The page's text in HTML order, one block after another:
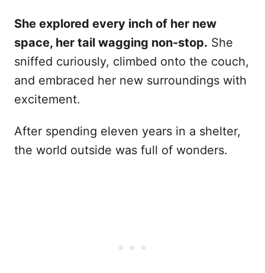
She explored every inch of her new
space, her tail wagging non-stop. She
sniffed curiously, climbed onto the couch,
and embraced her new surroundings with
excitement.
After spending eleven years in a shelter,
the world outside was full of wonders.